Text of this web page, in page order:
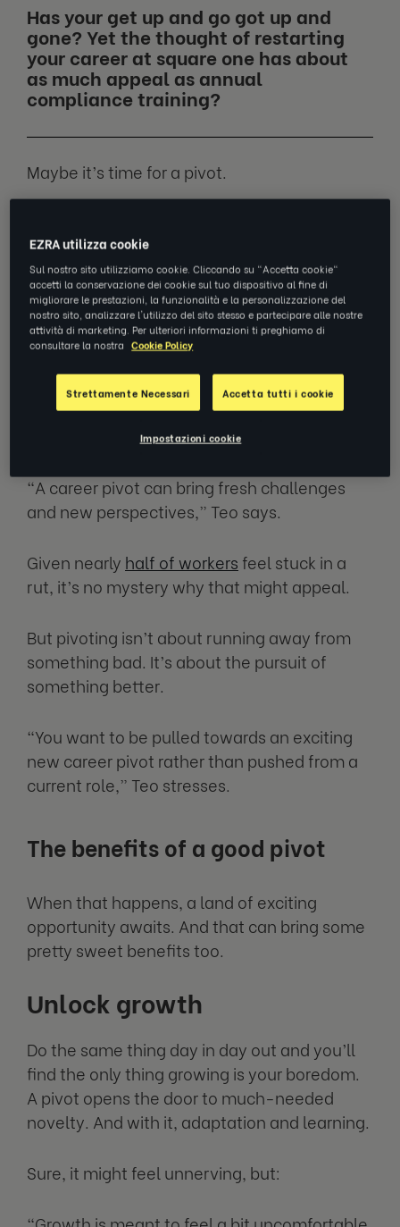
Has your get up and go got up and
gone? Yet the thought of restarting
your career at square one has about
as much appeal as annual
compliance training?
Maybe it’s time for a pivot.
out of tenworkers have been at least
thinking about doing the same.
We spoke toTeodora Mechetiuc(Teo),
Global Enterprise Account Manager at EZRA
and recent career pivoter, to find out why.
What’s in a pivot
“A career pivot can bring fresh challenges
and new perspectives,” Teo says.
Given nearly half of workers feel stuck in a
rut, it’s no mystery why that might appeal.
But pivoting isn’t about running away from
something bad. It’s about the pursuit of
something better.
“You want to be pulled towards an exciting
new career pivot rather than pushed from a
current role,” Teo stresses.
The benefits of a good pivot
When that happens, a land of exciting
opportunity awaits. And that can bring some
pretty sweet benefits too.
Unlock growth
Do the same thing day in day out and you’ll
find the only thing growing is your boredom.
A pivot opens the door to much-needed
novelty. And with it, adaptation and learning.
Sure, it might feel unnerving, but:
EZRA utilizza cookie
Sul nostro sito utilizziamo cookie. Cliccando su "Accetta cookie"
accetti la conservazione dei cookie sul tuo dispositivo al fine di
migliorare le prestazioni, la funzionalità e la personalizzazione del
nostro sito, analizzare l'utilizzo del sito stesso e partecipare alle nostre
attività di marketing. Per ulteriori informazioni ti preghiamo di
consultare la nostra Cookie Policy
Strettamente Necessari Accetta tutti i cookie
Impostazioni cookie